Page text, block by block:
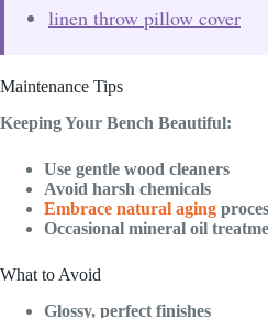
linen throw pillow cover
Maintenance Tips
Keeping Your Bench Beautiful:
Use gentle wood cleaners
Avoid harsh chemicals
Embrace natural aging
Occasional mineral oil
What to Avoid
Glossy, perfect finishes